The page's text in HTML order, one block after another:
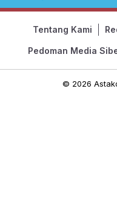
Tentang Kami
Pedoman Media
© 2026